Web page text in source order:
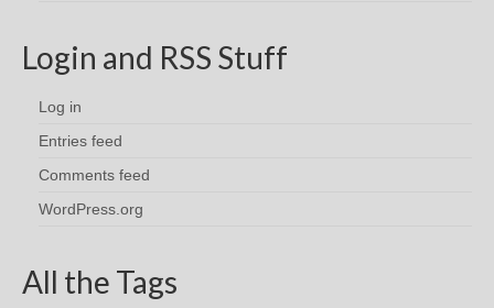
Login and RSS Stuff
Log in
Entries feed
Comments feed
WordPress.org
All the Tags